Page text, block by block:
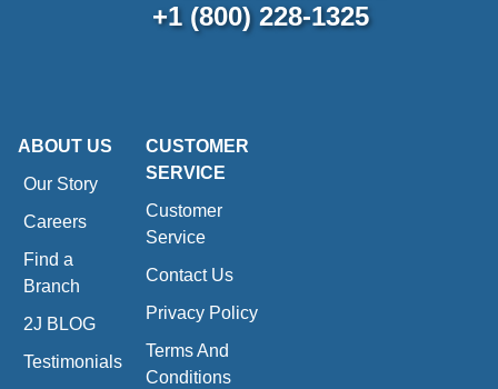
+1 (800) 228-1325
ABOUT US
Our Story
Careers
Find a
Branch
2J BLOG
Testimonials
CUSTOMER
SERVICE
Customer
Service
Contact Us
Privacy Policy
Terms And
Conditions